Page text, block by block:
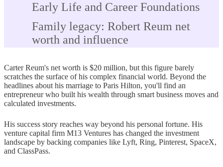
Early Life and Career Foundations
Family legacy: Robert Reum net
worth and influence
First job at Goldman Sachs and early
lessons
Media, and Money
How their relationship boosted
visibility
Carter Reum's net worth is $20 million, but this figure barely
scratches the surface of his complex financial world. Beyond the
headlines about his marriage to Paris Hilton, you'll find an
entrepreneur who built his wealth through smart business moves and
calculated investments.
His success story reaches way beyond his personal fortune. His
venture capital firm M13 Ventures has changed the investment
landscape by backing companies like Lyft, Ring, Pinterest, SpaceX,
and ClassPass.